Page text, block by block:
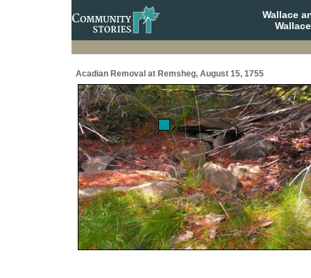
Wallace
Acadian Removal at Remsheg, August 15, 1755